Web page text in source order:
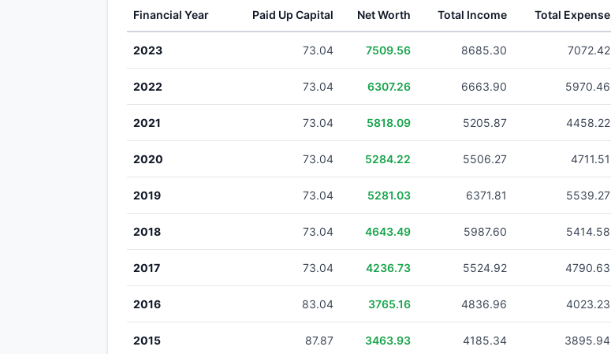
Financial Year Paid Up Capital Net Worth Total Income Total Expense
2023 73.04 7509.56 8685.30 7072.42
2022 73.04 6307.26 6663.90 5970.46
2021 73.04 5818.09 5205.87 4458.22
2020 73.04 5284.22 5506.27 4711.51
2019 73.04 5281.03 6371.81 5539.27
2018 73.04 4643.49 5987.60 5414.58
2017 73.04 4236.73 5524.92 4790.63
2016 83.04 3765.16 4836.96 4023.23
2015 87.87 3463.93 4185.34 3895.94